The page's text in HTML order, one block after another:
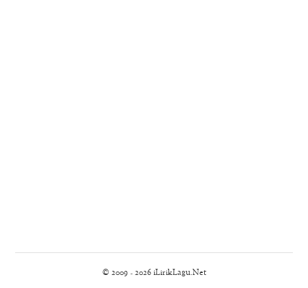
© 2009 - 2026 iLirikLagu.Net